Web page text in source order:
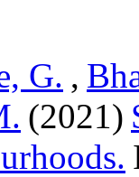
G. ,
(2021)